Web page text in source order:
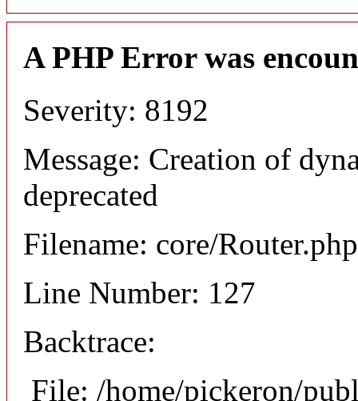
A PHP Error was
Severity: 8192
Message: Creation of
deprecated
Filename: core/Router.php
Line Number: 127
Backtrace:
File: /home/pickeron/